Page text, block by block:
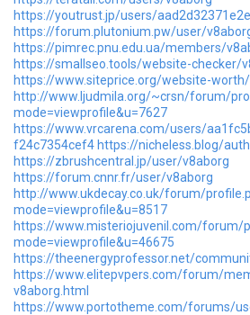
https://youtrust.jp/users/
https://forum.plutonium.pw/user/
https://pimrec.pnu.edu.ua/members/
https://smallseo.tools/website-checker/
https://www.siteprice.org/website-
http://www.ljudmila.org/~crsn/forum/
mode=viewprofile&u=7627
https://www.vrcarena.com/users/
f24c7354cef4 https://nicheless.blog/
https://zbrushcentral.jp/user/v8aborg
https://forum.cnnr.fr/user/v8aborg
http://www.ukdecay.co.uk/forum/
mode=viewprofile&u=8517
https://www.misteriojuvenil.com/forum/
mode=viewprofile&u=46675
https://theenergyprofessor.net/
https://www.elitepvpers.com/forum/
v8aborg.html
https://www.portotheme.com/forums/